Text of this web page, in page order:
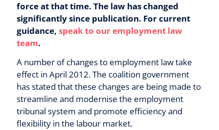
force at that time. The law has changed
significantly since publication. For current
guidance, speak to our employment law
team.
A number of changes to employment law take
effect in April 2012. The coalition government
has stated that these changes are being made to
streamline and modernise the employment
tribunal system and promote efficiency and
flexibility in the labour market.